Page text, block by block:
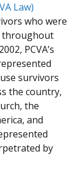
Law)
who were
throughout
PCVA’s
survivors
the country,
the
and
by